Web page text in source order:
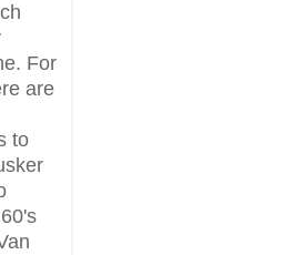
For
are
to